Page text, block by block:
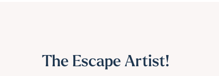
The Escape Artist!